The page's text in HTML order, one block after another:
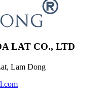
LAT CO., LTD
Lam Dong